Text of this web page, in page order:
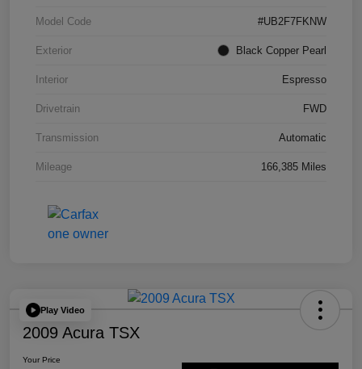
Model Code #UB2F7FKNW
Exterior Black Copper Pearl
Interior Espresso
Drivetrain FWD
Transmission Automatic
Mileage 166,385 Miles
Play Video
2009 Acura TSX
Your Price